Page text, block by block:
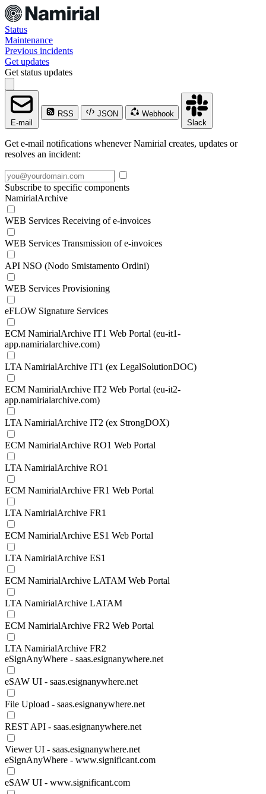
Status
Maintenance
Previous incidents
Get updates
Get status updates
E-mail
RSS JSON
Webhook
Slack
Get e-mail notifications whenever Namirial creates, updates or
resolves an incident:
Subscribe to specific components
NamirialArchive
WEB Services Receiving of e-invoices
WEB Services Transmission of e-invoices
API NSO (Nodo Smistamento Ordini)
WEB Services Provisioning
eFLOW Signature Services
ECM NamirialArchive IT1 Web Portal (eu-it1-
app.namirialarchive.com)
LTA NamirialArchive IT1 (ex LegalSolutionDOC)
ECM NamirialArchive IT2 Web Portal (eu-it2-
app.namirialarchive.com)
LTA NamirialArchive IT2 (ex StrongDOX)
ECM NamirialArchive RO1 Web Portal
LTA NamirialArchive RO1
ECM NamirialArchive FR1 Web Portal
LTA NamirialArchive FR1
ECM NamirialArchive ES1 Web Portal
LTA NamirialArchive ES1
ECM NamirialArchive LATAM Web Portal
LTA NamirialArchive LATAM
ECM NamirialArchive FR2 Web Portal
LTA NamirialArchive FR2
eSignAnyWhere - saas.esignanywhere.net
eSAW UI - saas.esignanywhere.net
File Upload - saas.esignanywhere.net
REST API - saas.esignanywhere.net
Viewer UI - saas.esignanywhere.net
eSignAnyWhere - www.significant.com
eSAW UI - www.significant.com